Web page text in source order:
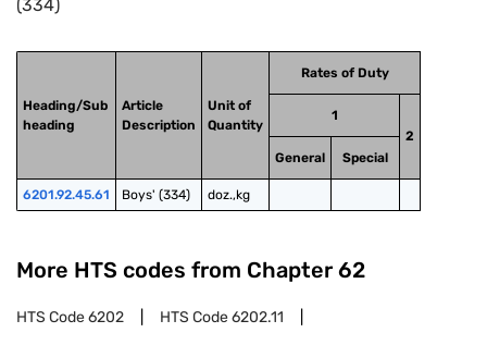
(334)
Heading/Sub
heading
Article
Description
Unit of
Quantity
Rates of Duty
1
2
General
Special
6201.92.45.61 Boys' (334) doz.,kg
More HTS codes from Chapter 62
HTS Code6202 HTS Code6202.11